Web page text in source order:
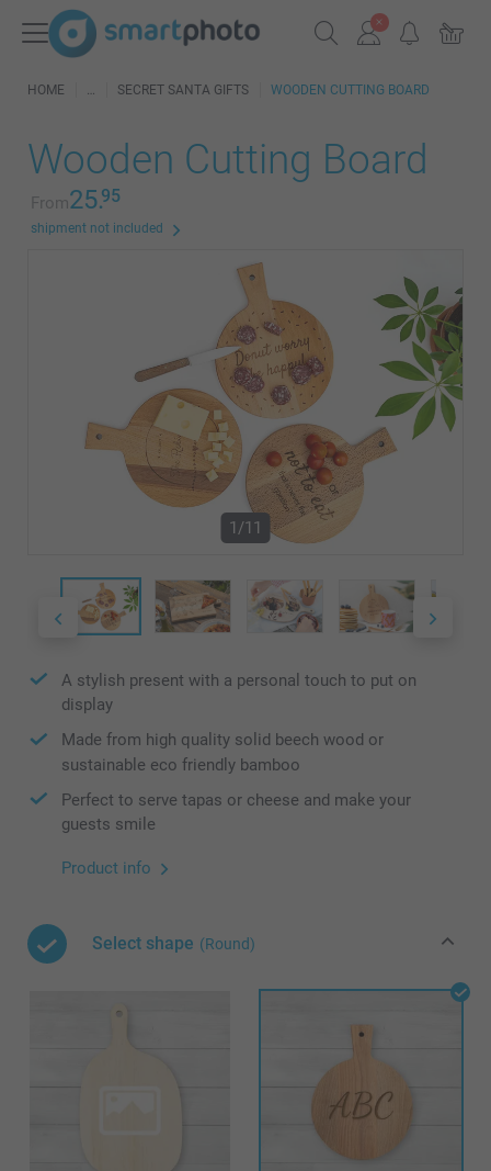
HOME SECRET SANTA GIFTS WOODEN CUTTING BOARD
Wooden Cutting Board
From25.95
shipment not included
1/11
A stylish present with a personal touch to put on
display
Made from high quality solid beech wood or
sustainable eco friendly bamboo
Perfect to serve tapas or cheese and make your
guests smile
Product info
Select shape (Round)